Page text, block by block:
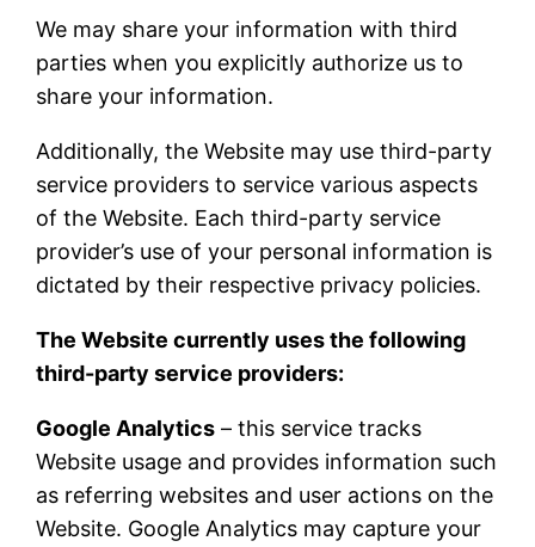
We may share your information with third
parties when you explicitly authorize us to
share your information.
Additionally, the Website may use third-party
service providers to service various aspects
of the Website. Each third-party service
provider’s use of your personal information is
dictated by their respective privacy policies.
The Website currently uses the following
third-party service providers:
Google Analytics – this service tracks
Website usage and provides information such
as referring websites and user actions on the
Website. Google Analytics may capture your